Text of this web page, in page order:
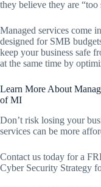
they believe they are
Managed services come
designed for SMB
keep your business safe
at the same time by
Learn More About
of MI
Don’t risk losing your
services can be more
Contact us today for a
Cyber Security Strategy